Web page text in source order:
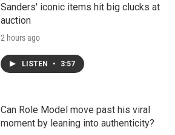
Sanders' iconic items hit big clucks at
auction
2 hours ago
LISTEN • 3:57
Can Role Model move past his viral
moment by leaning into authenticity?